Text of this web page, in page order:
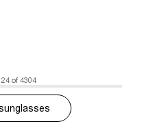
of 4304